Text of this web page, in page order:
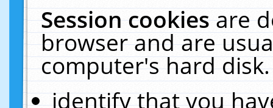
Session cookiesare
browser and are
computer's hard
identify that you